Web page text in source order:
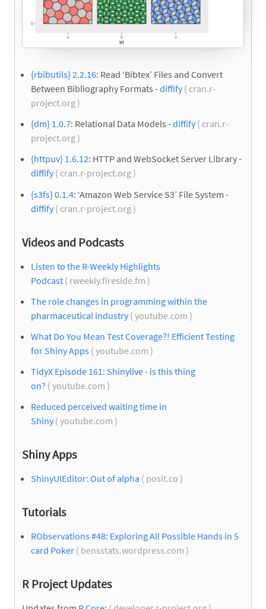
{rbibutils} 2.2.16: Read ‘Bibtex’ Files and Convert
Between Bibliography Formats -diffify( cran.r-
project.org )
{dm} 1.0.7: Relational Data Models -diffify( cran.r-
project.org )
{httpuv} 1.6.12: HTTP and WebSocket Server Library -
diffify( cran.r-project.org )
{s3fs} 0.1.4: ‘Amazon Web Service S3’ File System -
diffify( cran.r-project.org )
Videos and Podcasts
Listen to the R-Weekly Highlights
Podcast ( rweekly.fireside.fm )
The role changes in programming within the
pharmaceutical industry( youtube.com )
What Do You Mean Test Coverage?! Efficient Testing
for Shiny Apps ( youtube.com )
TidyX Episode 161: Shinylive - is this thing
on? ( youtube.com )
Reduced perceived waiting time in
Shiny( youtube.com )
Shiny Apps
ShinyUIEditor: Out of alpha ( posit.co )
Tutorials
RObservations #48: Exploring All Possible Hands in 5
card Poker ( bensstats.wordpress.com )
R Project Updates